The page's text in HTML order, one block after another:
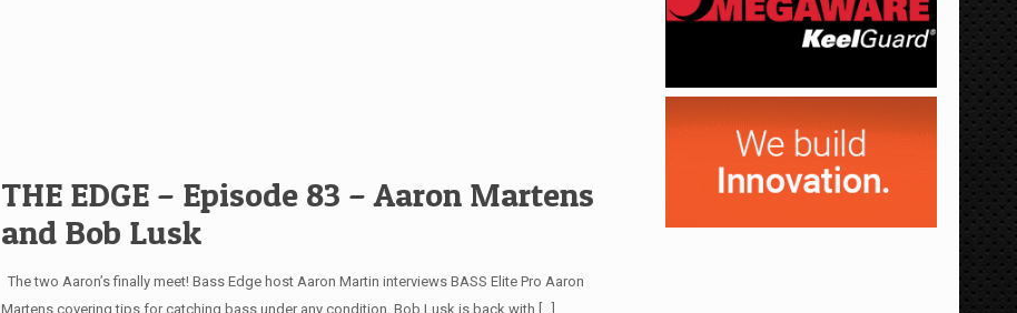
THE EDGE – Episode 83 – Aaron Martens
and Bob Lusk
The two Aaron’s finally meet! Bass Edge host Aaron Martin interviews BASS Elite Pro Aaron
Martens covering tips for catching bass under any condition. Bob Lusk is back with […]